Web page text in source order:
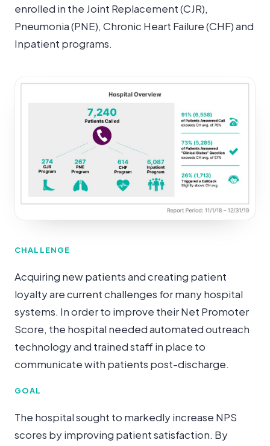
enrolled in the Joint Replacement (CJR),
Pneumonia (PNE), Chronic Heart Failure (CHF) and
Inpatient programs.
CHALLENGE
Acquiring new patients and creating patient
loyalty are current challenges for many hospital
systems. In order to improve their Net Promoter
Score, the hospital needed automated outreach
technology and trained staff in place to
communicate with patients post-discharge.
GOAL
The hospital sought to markedly increase NPS
scores by improving patient satisfaction. By